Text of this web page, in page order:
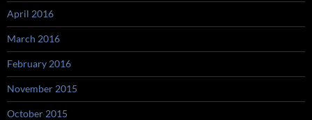
April 2016
March 2016
February 2016
November 2015
October 2015